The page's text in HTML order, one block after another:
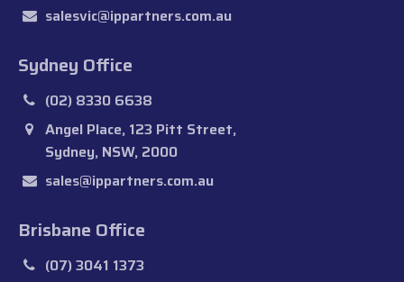
salesvic@ippartners.com.au
Sydney Office
(02) 8330 6638
Angel Place, 123 Pitt Street,
Sydney, NSW, 2000
sales@ippartners.com.au
Brisbane Office
(07) 3041 1373